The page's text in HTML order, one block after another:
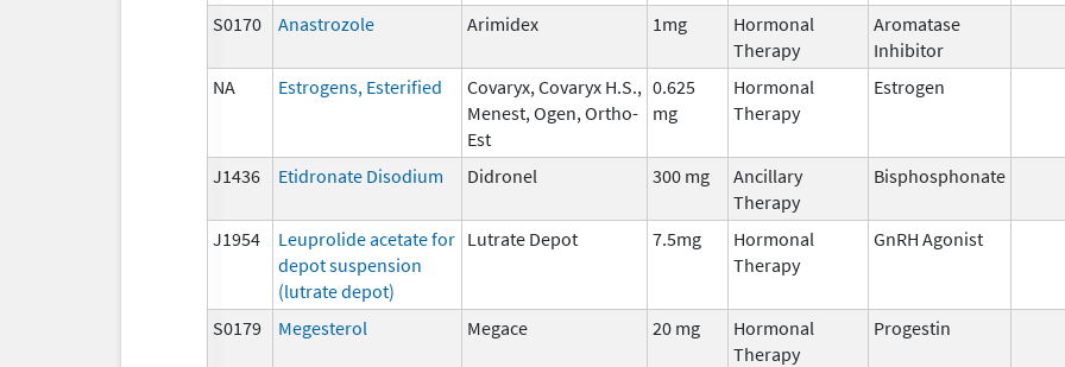
S0170 Anastrozole Arimidex 1mg
Hormonal
Therapy
Aromatase
Inhibitor
NA Estrogens, Esterified
Covaryx, Covaryx H.S.,
Menest, Ogen, Ortho-
Est
0.625
mg
Hormonal
Therapy
Estrogen
J1436 Etidronate Disodium Didronel 300 mg
Ancillary
Therapy
Bisphosphonate
J1954
Leuprolide acetate for
depot suspension
(lutrate depot)
Lutrate Depot 7.5mg
Hormonal
Therapy
GnRH Agonist
S0179 Megesterol Megace 20 mg
Hormonal
Therapy
Progestin